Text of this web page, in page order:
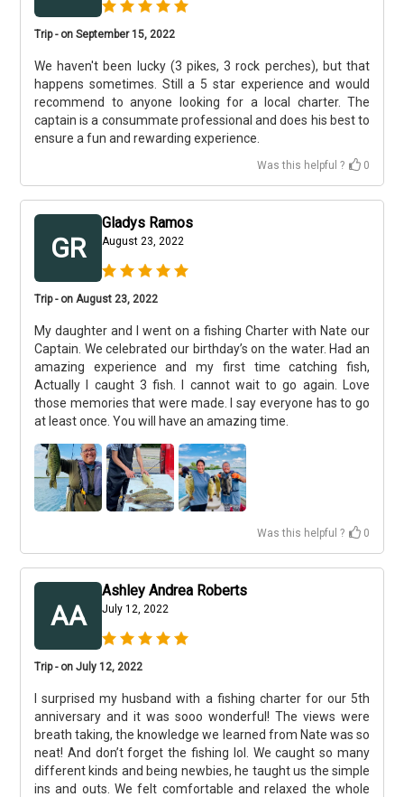
Trip - on September 15, 2022
We haven't been lucky (3 pikes, 3 rock perches), but that
happens sometimes. Still a 5 star experience and would
recommend to anyone looking for a local charter. The
captain is a consummate professional and does his best to
ensure a fun and rewarding experience.
Was this helpful ? 0
GR
Gladys Ramos
August 23, 2022
Trip - on August 23, 2022
My daughter and I went on a fishing Charter with Nate our
Captain. We celebrated our birthday’s on the water. Had an
amazing experience and my first time catching fish,
Actually I caught 3 fish. I cannot wait to go again. Love
those memories that were made. I say everyone has to go
at least once. You will have an amazing time.
Was this helpful ? 0
AA
Ashley Andrea Roberts
July 12, 2022
Trip - on July 12, 2022
I surprised my husband with a fishing charter for our 5th
anniversary and it was sooo wonderful! The views were
breath taking, the knowledge we learned from Nate was so
neat! And don’t forget the fishing lol. We caught so many
different kinds and being newbies, he taught us the simple
ins and outs. We felt comfortable and relaxed the whole